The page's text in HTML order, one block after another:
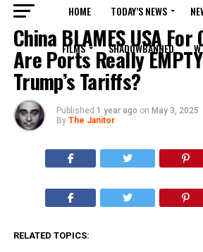
HOME TODAY’S NEWS
FILMS SHADOWBANNED
NEWS DEBRIEF
China BLAMES USA For
Are Ports Really
Trump’s Tariffs?
Published 1 year ago on May 3, 2025
By The Janitor
RELATED TOPICS: